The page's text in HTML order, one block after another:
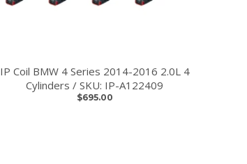
IP Coil BMW 4 Series 2014-2016 2.0L 4
Cylinders / SKU: IP-A122409
$695.00